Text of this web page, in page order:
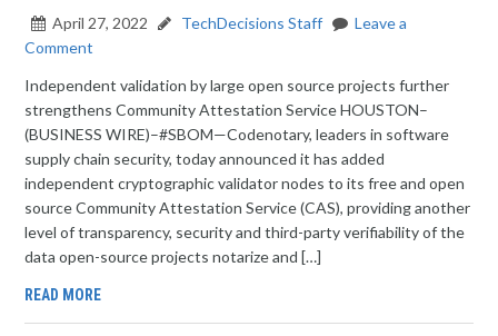
April 27, 2022 TechDecisions Staff
Leave a
Comment
Independent validation by large open source projects further
strengthens Community Attestation Service HOUSTON–
(BUSINESS WIRE)–#SBOM—Codenotary, leaders in software
supply chain security, today announced it has added
independent cryptographic validator nodes to its free and open
source Community Attestation Service (CAS), providing another
level of transparency, security and third-party verifiability of the
data open-source projects notarize and […]
READ MORE